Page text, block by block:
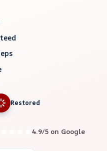
Restored
4.9/5 on Google